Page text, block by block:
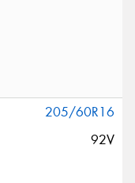
205/60R16
92V